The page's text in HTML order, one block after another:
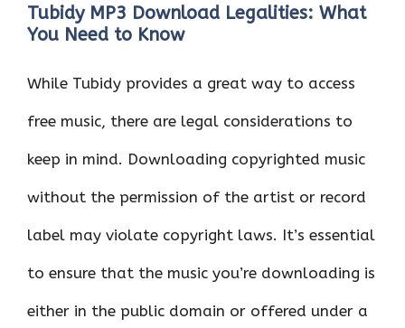
Tubidy MP3 Download Legalities: What
You Need to Know
While Tubidy provides a great way to access
free music, there are legal considerations to
keep in mind. Downloading copyrighted music
without the permission of the artist or record
label may violate copyright laws. It’s essential
to ensure that the music you’re downloading is
either in the public domain or offered under a